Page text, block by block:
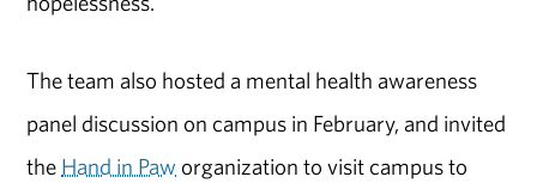
The team also hosted a mental health awareness
panel discussion on campus in February, and invited
the Hand in Paw organization to visit campus to